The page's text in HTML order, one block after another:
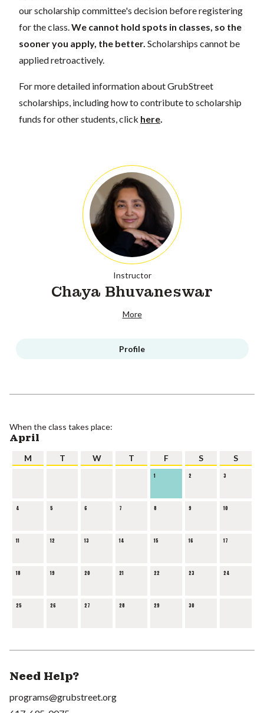
our scholarship committee's decision before registering
for the class. We cannot hold spots in classes, so the
sooner you apply, the better. Scholarships cannot be
applied retroactively.
For more detailed information about GrubStreet
scholarships, including how to contribute to scholarship
funds for other students, click here
Instructor
Chaya Bhuvaneswar
More
Profile
When the class takes place:
April
M T W T F S S
1 2 3
4 5 6 7 8 9 10
11 12 13 14 15 16 17
18 19 20 21 22 23 24
25 26 27 28 29 30
Need Help?
programs@grubstreet.org